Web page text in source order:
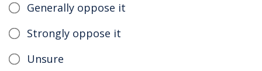
Generally oppose it
Strongly oppose it
Unsure